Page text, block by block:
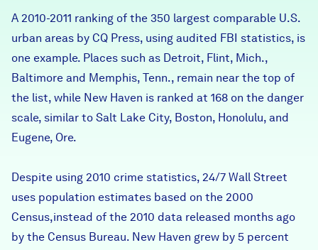
A 2010-2011 ranking of the 350 largest comparable U.S.
urban areas by CQ Press, using audited FBI statistics, is
one example. Places such as Detroit, Flint, Mich.,
Baltimore and Memphis, Tenn., remain near the top of
the list, while New Haven is ranked at 168 on the danger
scale, similar to Salt Lake City, Boston, Honolulu, and
Eugene, Ore.
Despite using 2010 crime statistics, 24/7 Wall Street
uses population estimates based on the 2000
Census,instead of the 2010 data released months ago
by the Census Bureau. New Haven grew by 5 percent